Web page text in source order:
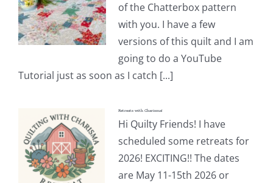
of the Chatterbox pattern
with you. I have a few
versions of this quilt and I am
going to do a YouTube
Tutorial just as soon as I catch [...]
Retreats with Charisma!
Hi Quilty Friends! I have
scheduled some retreats for
2026! EXCITING!! The dates
are May 11-15th 2026 or